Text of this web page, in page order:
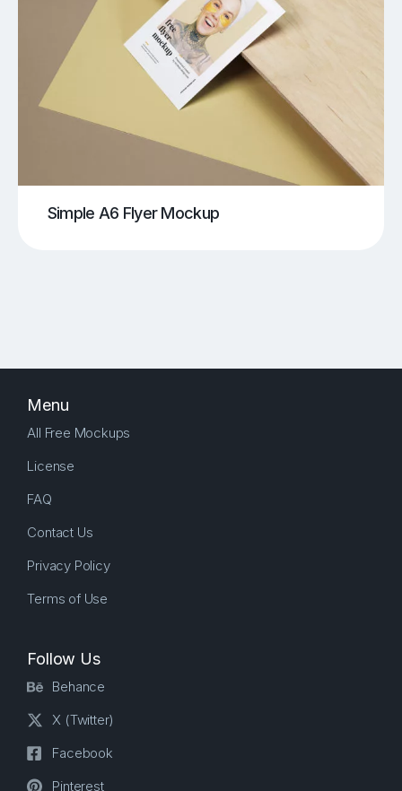
Simple A6 Flyer Mockup
Menu
All Free Mockups
License
FAQ
Contact Us
Privacy Policy
Terms of Use
Follow Us
Behance
X (Twitter)
Facebook
Pinterest